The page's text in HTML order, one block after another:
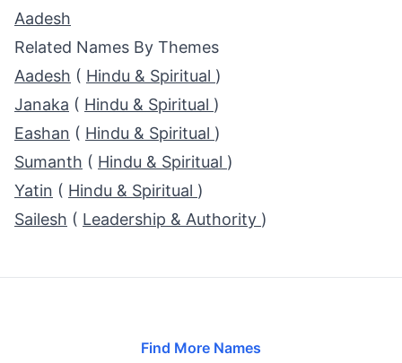
Aadesh
Related Names By Themes
Aadesh ( Hindu & Spiritual )
Janaka ( Hindu & Spiritual )
Eashan ( Hindu & Spiritual )
Sumanth ( Hindu & Spiritual )
Yatin ( Hindu & Spiritual )
Sailesh ( Leadership & Authority )
Find More Names